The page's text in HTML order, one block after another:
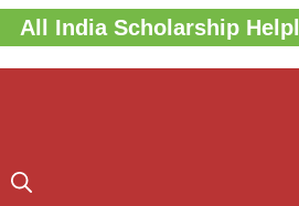
Skip
to
content
All India Scholarship